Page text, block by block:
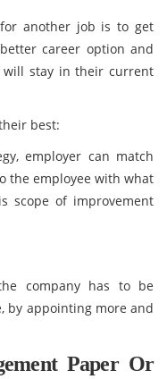
another job is to get
career option and
will stay in their current
best:
employer can match
the employee with what
scope of improvement
company has to be
by appointing more and
Paper Or